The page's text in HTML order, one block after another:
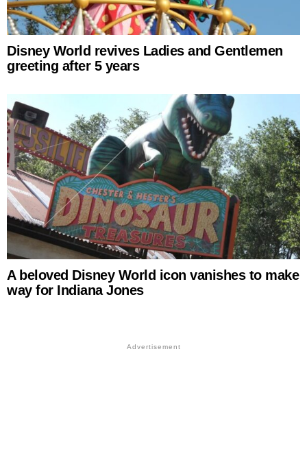
Disney World revives Ladies and Gentlemen
greeting after 5 years
A beloved Disney World icon vanishes to make
way for Indiana Jones